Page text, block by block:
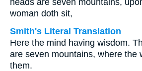
heads are seven mountains,
woman doth sit,
Smith's Literal Translation
Here the mind having wisdom.
are seven mountains, where the
them.